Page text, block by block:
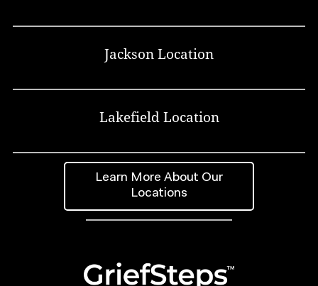
Jackson Location
Lakefield Location
Learn More About Our
Locations